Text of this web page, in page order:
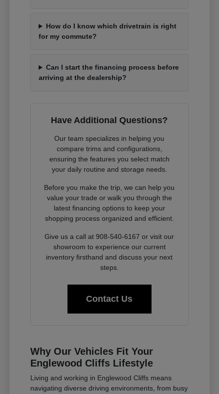
How do I know which drivetrain is right
for my commute?
Can I start the financing process before
arriving at the dealership?
Have Additional Questions?
Our team specializes in helping you
compare trims and configurations,
ensuring the features you select match
your daily routine and storage needs.
Before you make the trip, we can help you
value your trade or walk you through the
latest financing options to keep your
shopping process organized and efficient.
Give us a call at 908-540-6167 or visit our
showroom to experience our current
inventory firsthand and discuss your next
steps.
Contact Us
Why Our Vehicles Fit Your
Englewood Cliffs Lifestyle
Living and working in Englewood Cliffs means
navigating diverse driving environments, from busy